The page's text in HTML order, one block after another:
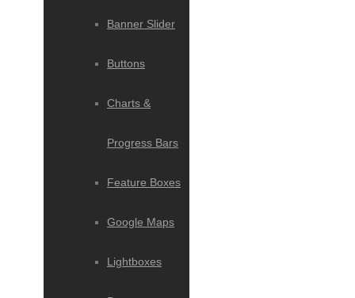
Banner Slider
Buttons
Charts &
Progress Bars
Feature Boxes
Google Maps
Lightboxes